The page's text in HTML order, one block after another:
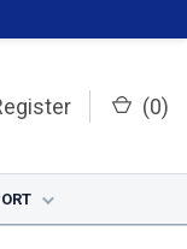
(0)